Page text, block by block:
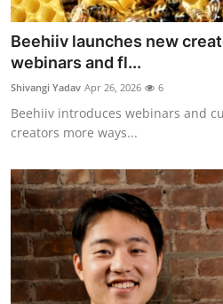
Beehiiv launches new
webinars and fl...
Shivangi Yadav Apr 26, 2026 6
Beehiiv introduces webinars and
creators more ways...